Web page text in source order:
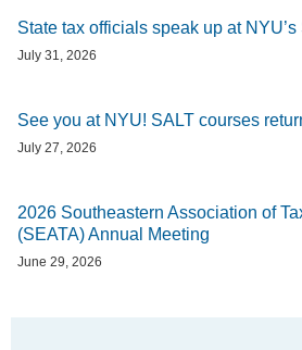
State tax officials speak up at NYU’s
July 31, 2026
See you at NYU! SALT courses
July 27, 2026
2026 Southeastern Association of
(SEATA) Annual Meeting
June 29, 2026